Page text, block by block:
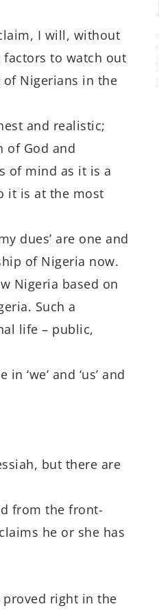
I will, without
to watch out
Nigerians in the
and realistic;
of God and
of mind as it is a
it is at the most
dues’ are one and
of Nigeria now.
Nigeria based on
Such a
life – public,
‘we’ and ‘us’ and
but there are
from the front-
he or she has
right in the